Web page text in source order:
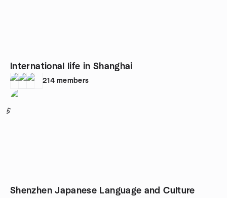
International life in Shanghai
214 members
5
Shenzhen Japanese Language and Culture